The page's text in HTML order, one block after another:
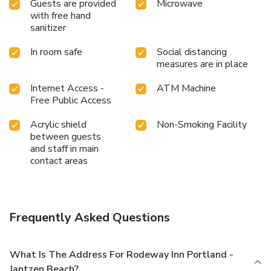
Guests are provided
with free hand
sanitizer
Microwave
In room safe
Social distancing
measures are in place
Internet Access -
Free Public Access
ATM Machine
Acrylic shield
between guests
and staff in main
contact areas
Non-Smoking Facility
Frequently Asked Questions
What Is The Address For Rodeway Inn Portland -